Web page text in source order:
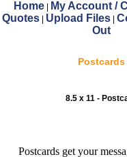
Home
My Account /
Quotes
Upload Files
Out
Postcards
8.5 x 11 -
Postcards get your